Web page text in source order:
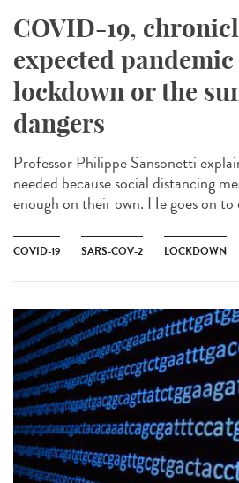
COVID-19,
expected
lockdown or the
dangers
Professor Philippe Sansonetti
needed because social distancing
enough on their own. He goes on
COVID-19 SARS-COV-2 LOCKDOWN